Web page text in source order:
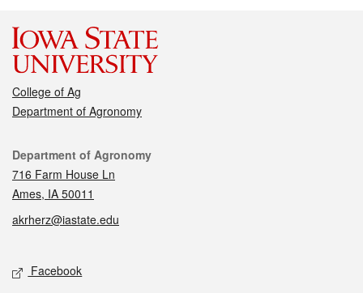
College of Ag
Department of Agronomy
Contact
Department of Agronomy
716 Farm House Ln
Ames, IA 50011
akrherz@iastate.edu
Social media
Facebook